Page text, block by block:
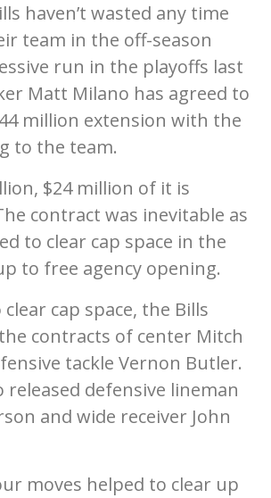
haven’t wasted any time
team in the off-season
run in the playoffs last
Matt Milano has agreed to
million extension with the
to the team.
$24 million of it is
contract was inevitable as
to clear cap space in the
to free agency opening.
cap space, the Bills
contracts of center Mitch
tackle Vernon Butler.
released defensive lineman
and wide receiver John
moves helped to clear up